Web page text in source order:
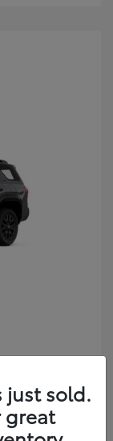
just sold.
great